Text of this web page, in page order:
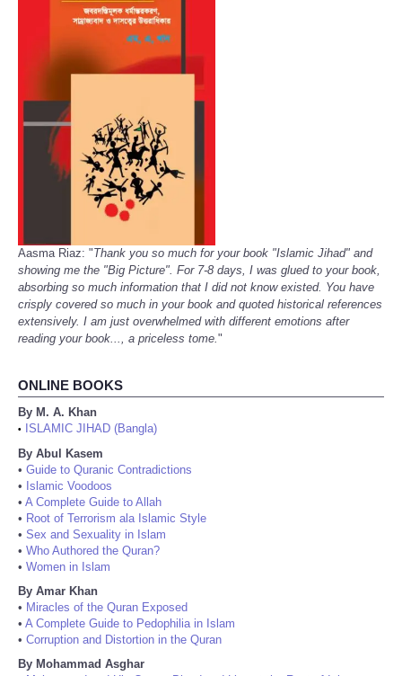
Aasma Riaz: "Thank you so much for your book "Islamic Jihad" and
showing me the "Big Picture". For 7-8 days, I was glued to your book,
absorbing so much information that I did not know existed. You have
crisply covered so much in your book and quoted historical references
extensively. I am just overwhelmed with different emotions after
reading your book..., a priceless tome."
ONLINE BOOKS
By M. A. Khan
•
ISLAMIC JIHAD (Bangla)
By Abul Kasem
• Guide to Quranic Contradictions
• Islamic Voodoos
• A Complete Guide to Allah
• Root of Terrorism ala Islamic Style
• Sex and Sexuality in Islam
• Who Authored the Quran?
• Women in Islam
By Amar Khan
• Miracles of the Quran Exposed
• A Complete Guide to Pedophilia in Islam
• Corruption and Distortion in the Quran
By Mohammad Asghar